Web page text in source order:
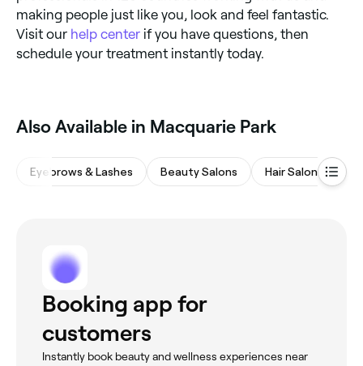
making people just like you, look and feel fantastic.
Visit our help center if you have questions, then
schedule your treatment instantly today.
Also Available in Macquarie Park
Eyebrows & Lashes Beauty Salons Hair Salons
Booking app for
customers
Instantly book beauty and wellness experiences near